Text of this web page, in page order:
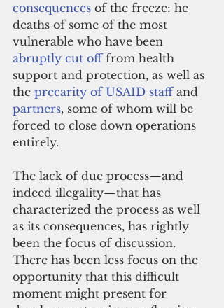
consequences of the freeze: he
deaths of some of the most
vulnerable who have been
abruptly cut off from health
support and protection, as well as
the precarity of USAID staff and
partners, some of whom will be
forced to close down operations
entirely.
The lack of due process—and
indeed illegality—that has
characterized the process as well
as its consequences, has rightly
been the focus of discussion.
There has been less focus on the
opportunity that this difficult
moment might present for